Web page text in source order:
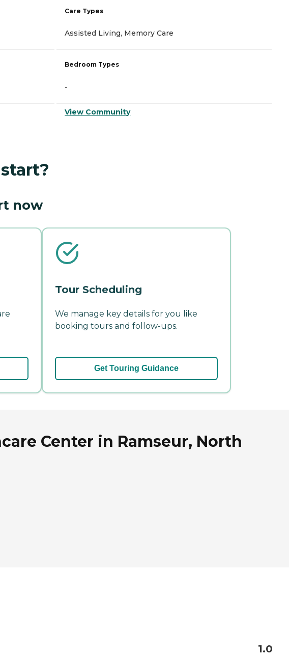
Care Types
Assisted Living, Memory Care
Bedroom Types
-
View Community
now
Tour Scheduling
We manage key details for you like
booking tours and follow-ups.
Get Touring Guidance
Center in Ramseur, North
1.0